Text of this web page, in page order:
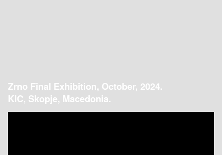
Zrno Final Exhibition, October, 2024.
KIC, Skopje, Macedonia.